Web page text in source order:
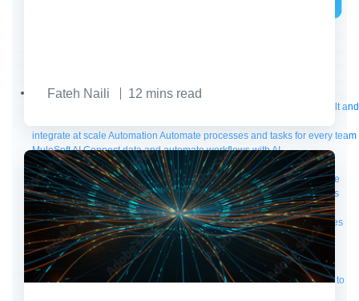
Solutions
Manage and secure any API, built and
integrate at scale Automation Automate processes and tasks for every team
MuleSoft AI Connect data and automate workflows with AI
Featured Integration Salesforce Power connected experiences with
Salesforce integration SAP Unlock SAP and connect your IT landscape
AWS Get the most out of AWS with integration and APIs Small business
Unlock AI-powered success for your small business
By Industry Financial services Government Healthcare and life sciences
Higher education Insurance Manufacturing Media and telecom Retail
Consumer goods
By Initiative
B2B EDI integration DevOps eCommerce
Event-Driven
Architecture
iPaaS Legacy system modernization Microservices
Move to
Fateh Naili 12 mins read